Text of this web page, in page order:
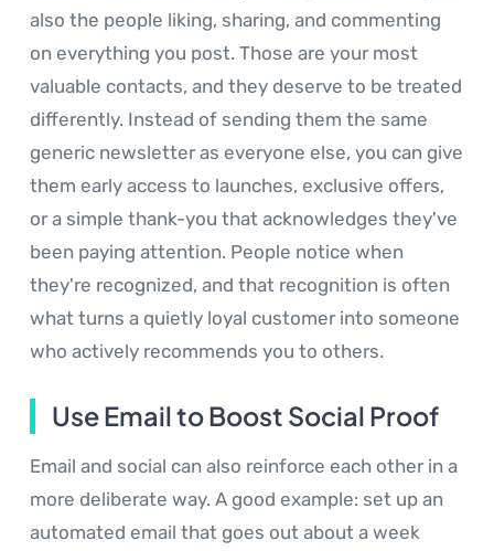
also the people liking, sharing, and commenting
on everything you post. Those are your most
valuable contacts, and they deserve to be treated
differently. Instead of sending them the same
generic newsletter as everyone else, you can give
them early access to launches, exclusive offers,
or a simple thank-you that acknowledges they've
been paying attention. People notice when
they're recognized, and that recognition is often
what turns a quietly loyal customer into someone
who actively recommends you to others.
Use Email to Boost Social Proof
Email and social can also reinforce each other in a
more deliberate way. A good example: set up an
automated email that goes out about a week